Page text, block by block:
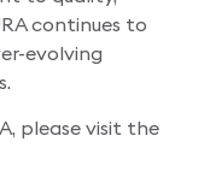
continues to
evolving
please visit the